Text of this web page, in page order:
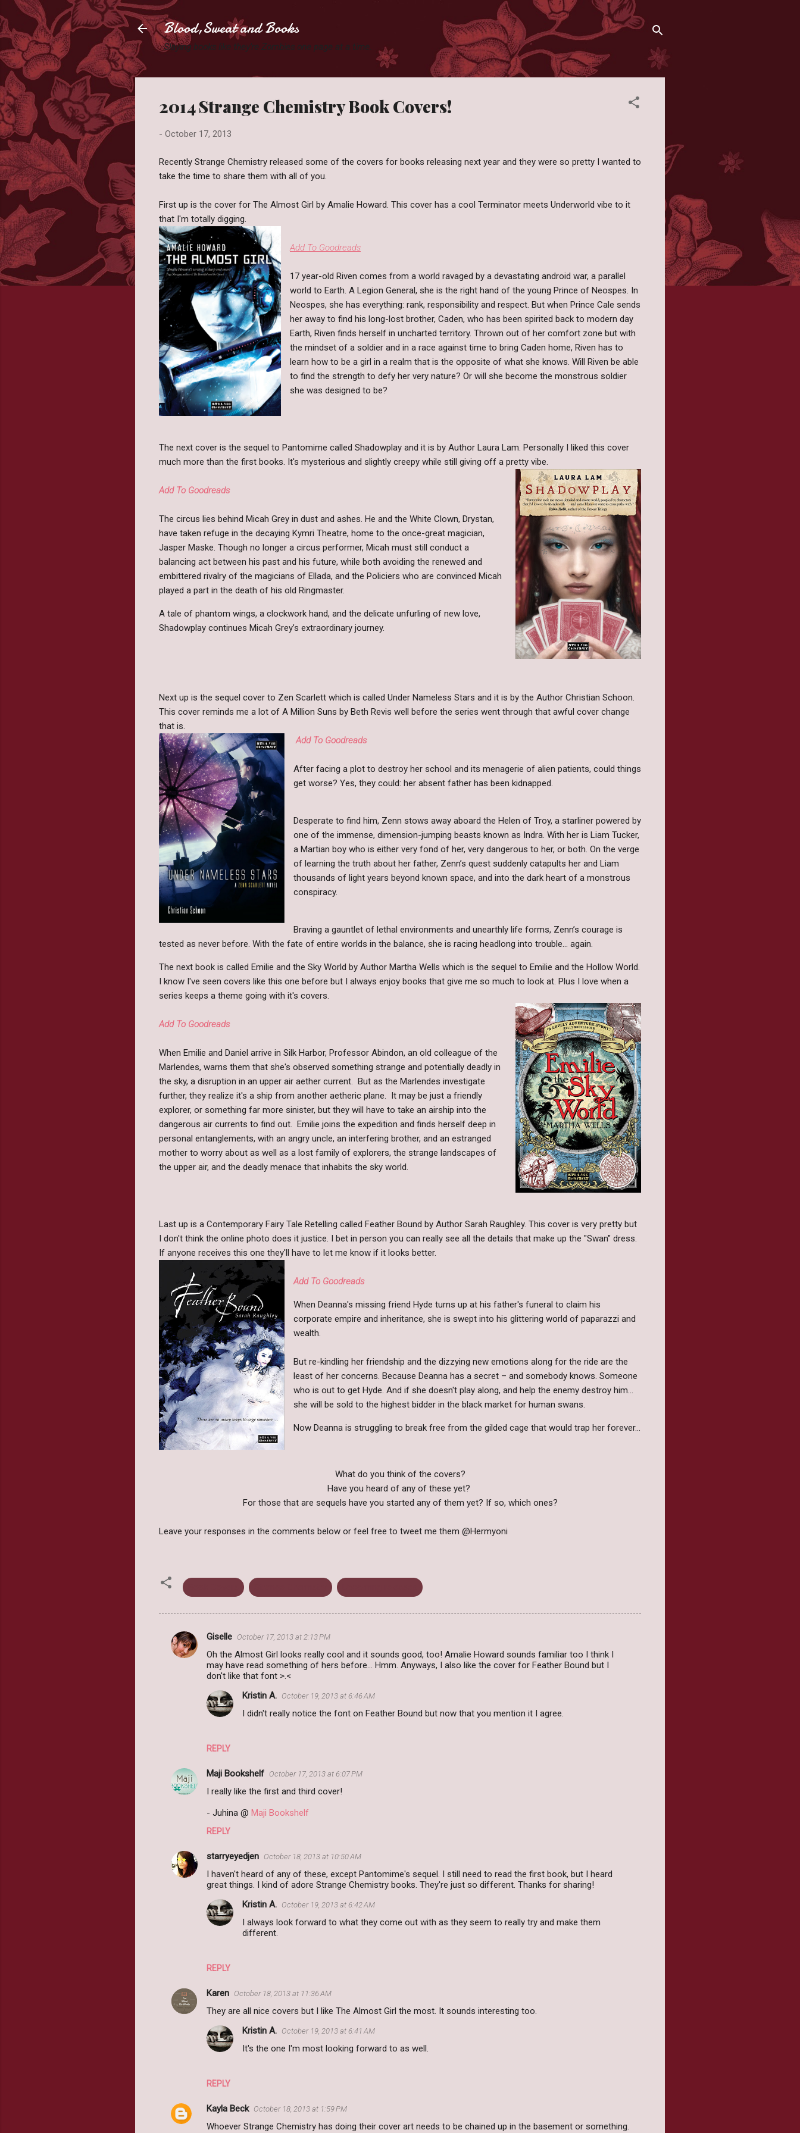
Blood,Sweat and Books
Slaying books like they're Zombies one page at a time.
2014 Strange Chemistry Book Covers!
- October 17, 2013
Recently Strange Chemistry released some of the covers for books releasing next year and they were so pretty I wanted to
take the time to share them with all of you.
First up is the cover for The Almost Girl by Amalie Howard. This cover has a cool Terminator meets Underworld vibe to it
that I'm totally digging.
Add To Goodreads
17 year-old Riven comes from a world ravaged by a devastating android war, a parallel
world to Earth. A Legion General, she is the right hand of the young Prince of Neospes. In
Neospes, she has everything: rank, responsibility and respect. But when Prince Cale sends
her away to find his long-lost brother, Caden, who has been spirited back to modern day
Earth, Riven finds herself in uncharted territory. Thrown out of her comfort zone but with
the mindset of a soldier and in a race against time to bring Caden home, Riven has to
learn how to be a girl in a realm that is the opposite of what she knows. Will Riven be able
to find the strength to defy her very nature? Or will she become the monstrous soldier
she was designed to be?
The next cover is the sequel to Pantomime called Shadowplay and it is by Author Laura Lam. Personally I liked this cover
much more than the first books. It's mysterious and slightly creepy while still giving off a pretty vibe.
Add To Goodreads
The circus lies behind Micah Grey in dust and ashes. He and the White Clown, Drystan,
have taken refuge in the decaying Kymri Theatre, home to the once-great magician,
Jasper Maske. Though no longer a circus performer, Micah must still conduct a
balancing act between his past and his future, while both avoiding the renewed and
embittered rivalry of the magicians of Ellada, and the Policiers who are convinced Micah
played a part in the death of his old Ringmaster.
A tale of phantom wings, a clockwork hand, and the delicate unfurling of new love,
Shadowplay continues Micah Grey’s extraordinary journey.
Next up is the sequel cover to Zen Scarlett which is called Under Nameless Stars and it is by the Author Christian Schoon.
This cover reminds me a lot of A Million Suns by Beth Revis well before the series went through that awful cover change
that is.
Add To Goodreads
After facing a plot to destroy her school and its menagerie of alien patients, could things
get worse? Yes, they could: her absent father has been kidnapped.
Desperate to find him, Zenn stows away aboard the Helen of Troy, a starliner powered by
one of the immense, dimension-jumping beasts known as Indra. With her is Liam Tucker,
a Martian boy who is either very fond of her, very dangerous to her, or both. On the verge
of learning the truth about her father, Zenn’s quest suddenly catapults her and Liam
thousands of light years beyond known space, and into the dark heart of a monstrous
conspiracy.
Braving a gauntlet of lethal environments and unearthly life forms, Zenn’s courage is
tested as never before. With the fate of entire worlds in the balance, she is racing headlong into trouble... again.
The next book is called Emilie and the Sky World by Author Martha Wells which is the sequel to Emilie and the Hollow World.
I know I've seen covers like this one before but I always enjoy books that give me so much to look at. Plus I love when a
series keeps a theme going with it's covers.
Add To Goodreads
When Emilie and Daniel arrive in Silk Harbor, Professor Abindon, an old colleague of the
Marlendes, warns them that she's observed something strange and potentially deadly in
the sky, a disruption in an upper air aether current. But as the Marlendes investigate
further, they realize it's a ship from another aetheric plane. It may be just a friendly
explorer, or something far more sinister, but they will have to take an airship into the
dangerous air currents to find out. Emilie joins the expedition and finds herself deep in
personal entanglements, with an angry uncle, an interfering brother, and an estranged
mother to worry about as well as a lost family of explorers, the strange landscapes of
the upper air, and the deadly menace that inhabits the sky world.
Last up is a Contemporary Fairy Tale Retelling called Feather Bound by Author Sarah Raughley. This cover is very pretty but
I don't think the online photo does it justice. I bet in person you can really see all the details that make up the "Swan" dress.
If anyone receives this one they'll have to let me know if it looks better.
Add To Goodreads
When Deanna's missing friend Hyde turns up at his father's funeral to claim his
corporate empire and inheritance, she is swept into his glittering world of paparazzi and
wealth.
But re-kindling her friendship and the dizzying new emotions along for the ride are the
least of her concerns. Because Deanna has a secret – and somebody knows. Someone
who is out to get Hyde. And if she doesn't play along, and help the enemy destroy him…
she will be sold to the highest bidder in the black market for human swans.
Now Deanna is struggling to break free from the gilded cage that would trap her forever…
What do you think of the covers?
Have you heard of any of these yet?
For those that are sequels have you started any of them yet? If so, which ones?
Leave your responses in the comments below or feel free to tweet me them @Hermyoni
C
Giselle October 17, 2013 at 2:13 PM
Oh the Almost Girl looks really cool and it sounds good, too! Amalie Howard sounds familiar too I think I
may have read something of hers before... Hmm. Anyways, I also like the cover for Feather Bound but I
don't like that font >.<
REPLY
Kristin A. October 19, 2013 at 6:46 AM
I didn't really notice the font on Feather Bound but now that you mention it I agree.
Maji Bookshelf October 17, 2013 at 6:07 PM
I really like the first and third cover!
- Juhina @ Maji Bookshelf
REPLY
starryeyedjen October 18, 2013 at 10:50 AM
I haven't heard of any of these, except Pantomime's sequel. I still need to read the first book, but I heard
great things. I kind of adore Strange Chemistry books. They're just so different. Thanks for sharing!
REPLY
Kristin A. October 19, 2013 at 6:42 AM
I always look forward to what they come out with as they seem to really try and make them
different.
Karen October 18, 2013 at 11:36 AM
They are all nice covers but I like The Almost Girl the most. It sounds interesting too.
REPLY
Kristin A. October 19, 2013 at 6:41 AM
It's the one I'm most looking forward to as well.
Kayla Beck October 18, 2013 at 1:59 PM
Whoever Strange Chemistry has doing their cover art needs to be chained up in the basement or something.